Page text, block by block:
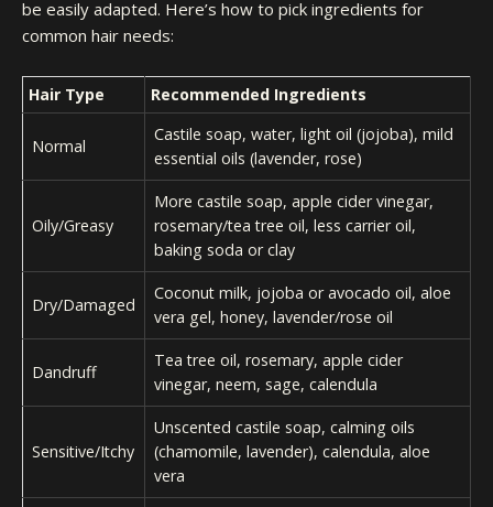
be easily adapted. Here’s how to pick ingredients for
common hair needs:
Hair Type Recommended Ingredients
Normal
Castile soap, water, light oil (jojoba), mild
essential oils (lavender, rose)
Oily/Greasy
More castile soap, apple cider vinegar,
rosemary/tea tree oil, less carrier oil,
baking soda or clay
Dry/Damaged
Coconut milk, jojoba or avocado oil, aloe
vera gel, honey, lavender/rose oil
Dandruff
Tea tree oil, rosemary, apple cider
vinegar, neem, sage, calendula
Sensitive/Itchy
Unscented castile soap, calming oils
(chamomile, lavender), calendula, aloe
vera